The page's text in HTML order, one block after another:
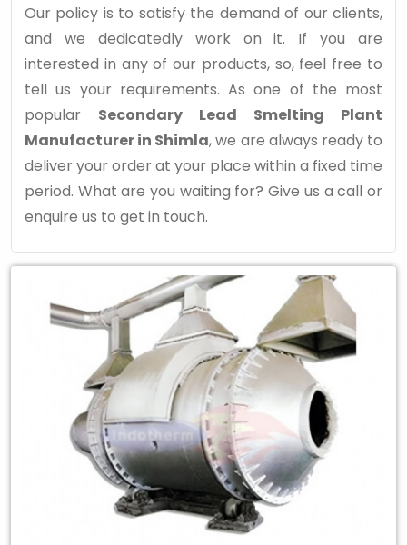
Our policy is to satisfy the demand of our clients,
and we dedicatedly work on it. If you are
interested in any of our products, so, feel free to
tell us your requirements. As one of the most
popular Secondary Lead Smelting Plant
Manufacturer in Shimla, we are always ready to
deliver your order at your place within a fixed time
period. What are you waiting for? Give us a call or
enquire us to get in touch.